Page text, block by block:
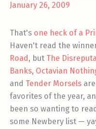
January 26, 2009
That's one heck of a
Haven't read the
Road, but The
Banks, Octavian
and Tender Morsels
favorites of the year,
been so wanting to
some Newbery list —